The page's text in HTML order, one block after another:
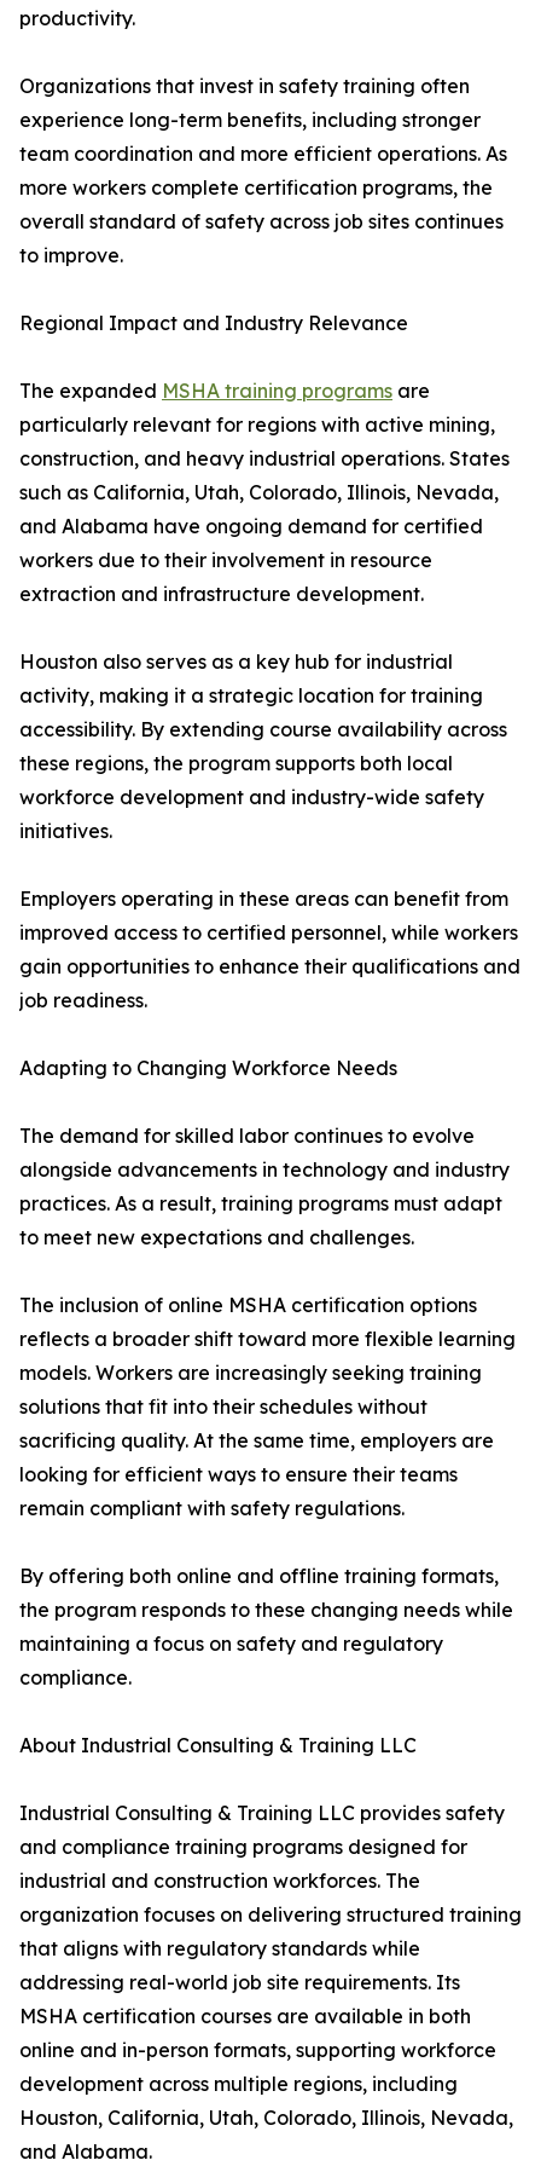
productivity.
Organizations that invest in safety training often
experience long-term benefits, including stronger
team coordination and more efficient operations. As
more workers complete certification programs, the
overall standard of safety across job sites continues
to improve.
Regional Impact and Industry Relevance
The expanded MSHA training programs are
particularly relevant for regions with active mining,
construction, and heavy industrial operations. States
such as California, Utah, Colorado, Illinois, Nevada,
and Alabama have ongoing demand for certified
workers due to their involvement in resource
extraction and infrastructure development.
Houston also serves as a key hub for industrial
activity, making it a strategic location for training
accessibility. By extending course availability across
these regions, the program supports both local
workforce development and industry-wide safety
initiatives.
Employers operating in these areas can benefit from
improved access to certified personnel, while workers
gain opportunities to enhance their qualifications and
job readiness.
Adapting to Changing Workforce Needs
The demand for skilled labor continues to evolve
alongside advancements in technology and industry
practices. As a result, training programs must adapt
to meet new expectations and challenges.
The inclusion of online MSHA certification options
reflects a broader shift toward more flexible learning
models. Workers are increasingly seeking training
solutions that fit into their schedules without
sacrificing quality. At the same time, employers are
looking for efficient ways to ensure their teams
remain compliant with safety regulations.
By offering both online and offline training formats,
the program responds to these changing needs while
maintaining a focus on safety and regulatory
compliance.
About Industrial Consulting & Training LLC
Industrial Consulting & Training LLC provides safety
and compliance training programs designed for
industrial and construction workforces. The
organization focuses on delivering structured training
that aligns with regulatory standards while
addressing real-world job site requirements. Its
MSHA certification courses are available in both
online and in-person formats, supporting workforce
development across multiple regions, including
Houston, California, Utah, Colorado, Illinois, Nevada,
and Alabama.